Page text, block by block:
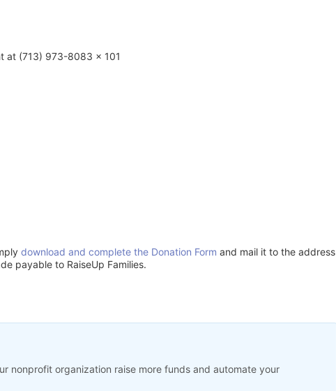
at (713) 973-8083 x 101
download and complete the Donation Form and mail it to the address
payable to RaiseUp Families.
nonprofit organization raise more funds and automate your